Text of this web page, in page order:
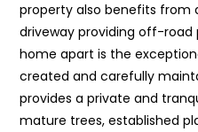
property also benefits from
driveway providing off-road
home apart is the
created and carefully
provides a private and
mature trees, established